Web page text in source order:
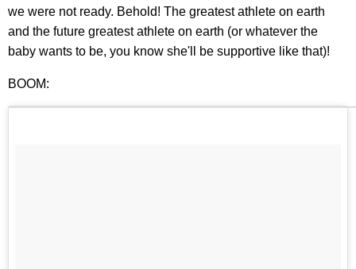
we were not ready. Behold! The greatest athlete on earth
and the future greatest athlete on earth (or whatever the
baby wants to be, you know she'll be supportive like that)!
BOOM: